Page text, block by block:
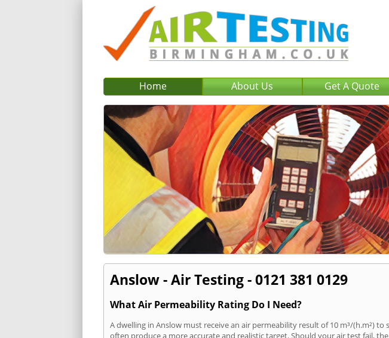
Home About Us Get A Quote
Anslow - Air Testing - 0121 381 0129
What Air Permeability Rating Do I Need?
A dwelling in Anslow must receive an air permeability result of 10 m³/(h.m²) to
often produce a more accurate and realistic target. Should your air test fail,